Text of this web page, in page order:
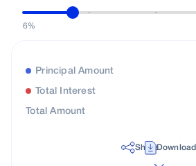
6%
Principal Amount
Total Interest
Total Amount
ShareDownload